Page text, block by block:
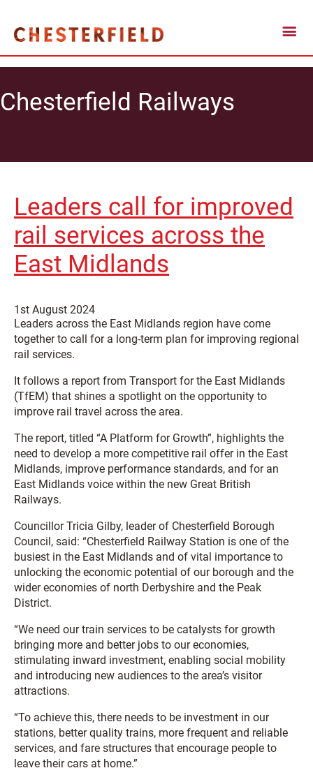
Chesterfield Railways
Leaders call for improved
rail services across the
East Midlands
1st August 2024
Leaders across the East Midlands region have come
together to call for a long-term plan for improving regional
rail services.
It follows a report from Transport for the East Midlands
(TfEM) that shines a spotlight on the opportunity to
improve rail travel across the area.
The report, titled “A Platform for Growth”, highlights the
need to develop a more competitive rail offer in the East
Midlands, improve performance standards, and for an
East Midlands voice within the new Great British
Railways.
Councillor Tricia Gilby, leader of Chesterfield Borough
Council, said: “Chesterfield Railway Station is one of the
busiest in the East Midlands and of vital importance to
unlocking the economic potential of our borough and the
wider economies of north Derbyshire and the Peak
District.
“We need our train services to be catalysts for growth
bringing more and better jobs to our economies,
stimulating inward investment, enabling social mobility
and introducing new audiences to the area’s visitor
attractions.
“To achieve this, there needs to be investment in our
stations, better quality trains, more frequent and reliable
services, and fare structures that encourage people to
leave their cars at home.”